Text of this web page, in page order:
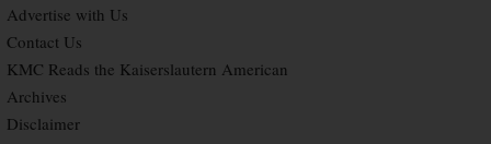
Advertise with Us
Contact Us
KMC Reads the Kaiserslautern American
Archives
Disclaimer